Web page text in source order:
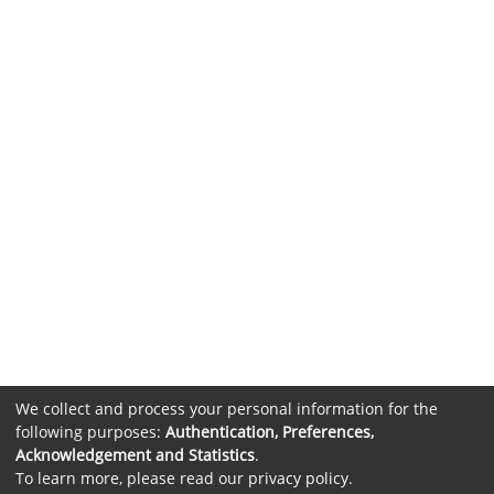
We collect and process your personal information for the
following purposes: Authentication, Preferences,
Acknowledgement and Statistics.
To learn more, please read our privacy policy.